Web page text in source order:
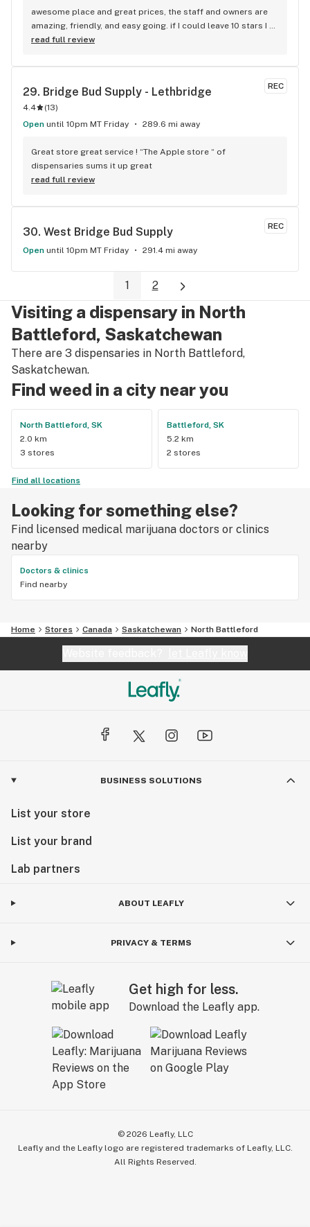
awesome place and great prices, the staff and owners are
amazing, friendly, and easy going. if I could leave 10 stars I
would!
read full review
REC
29. Bridge Bud Supply - Lethbridge
4.4 (13)
Open until 10pm MT Friday 289.6 mi away
Great store great service ! “The Apple store “ of
dispensaries sums it up great
read full review
REC
30. West Bridge Bud Supply
Open until 10pm MT Friday 291.4 mi away
1 2
Visiting a dispensary in North
Battleford, Saskatchewan
There are 3 dispensaries in North Battleford,
Saskatchewan.
Find weed in a city near you
North Battleford, SK
2.0 km
3 stores
Battleford, SK
5.2 km
2 stores
Find all locations
Looking for something else?
Find licensed medical marijuana doctors or clinics
nearby
Doctors & clinics
Find nearby
Home Stores Canada Saskatchewan North Battleford
BUSINESS SOLUTIONS
List your store
List your brand
Lab partners
ABOUT LEAFLY
PRIVACY & TERMS
Get high for less.
Download the Leafly app.
© 2026 Leafly, LLC
Leafly and the Leafly logo are registered trademarks of Leafly, LLC.
All Rights Reserved.